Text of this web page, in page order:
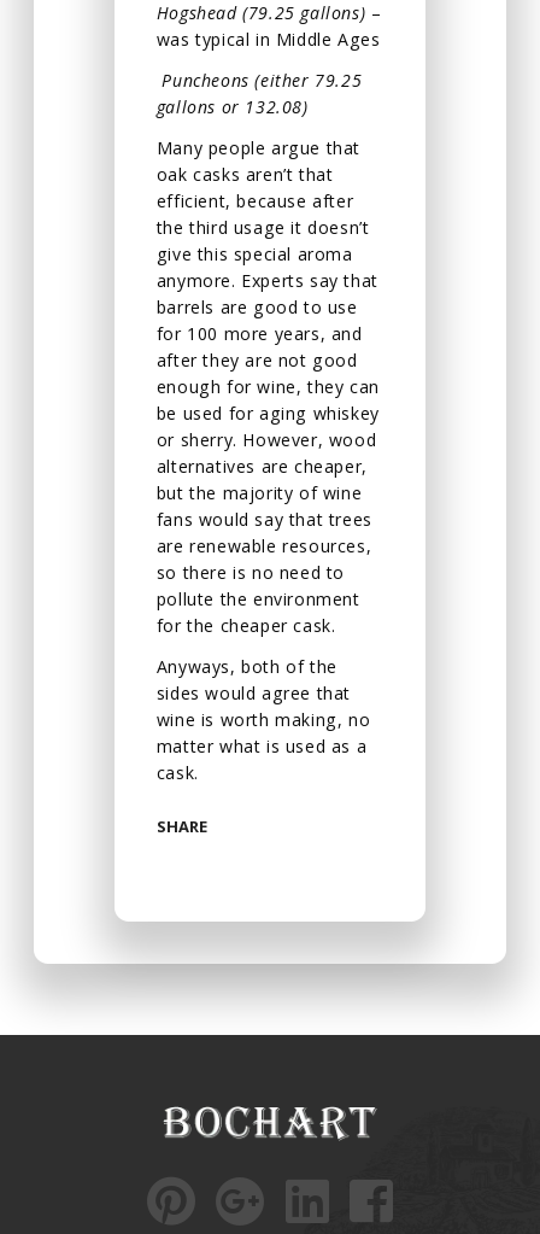
Hogshead (79.25 gallons) –
was typical in Middle Ages
Puncheons (either 79.25
gallons or 132.08)
Many people argue that
oak casks aren’t that
efficient, because after
the third usage it doesn’t
give this special aroma
anymore. Experts say that
barrels are good to use
for 100 more years, and
after they are not good
enough for wine, they can
be used for aging whiskey
or sherry. However, wood
alternatives are cheaper,
but the majority of wine
fans would say that trees
are renewable resources,
so there is no need to
pollute the environment
for the cheaper cask.
Anyways, both of the
sides would agree that
wine is worth making, no
matter what is used as a
cask.
SHARE